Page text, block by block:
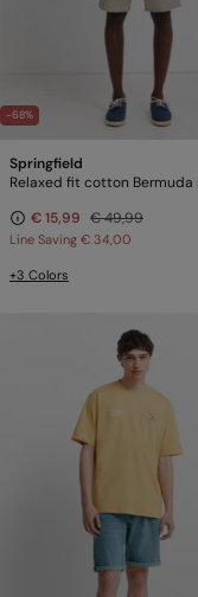
-68%
Springfield
€ 15,99 € 49,99
Line Saving € 34,00
+3 Colors